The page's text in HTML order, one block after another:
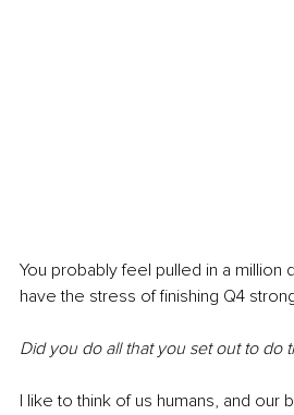
You probably feel pulled in a million
have the stress of finishing Q4
Did you do all that you set out to do
I like to think of us humans, and our